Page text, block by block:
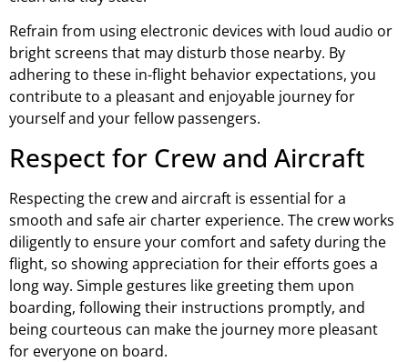
Refrain from using electronic devices with loud audio or
bright screens that may disturb those nearby. By
adhering to these in-flight behavior expectations, you
contribute to a pleasant and enjoyable journey for
yourself and your fellow passengers.
Respect for Crew and Aircraft
Respecting the crew and aircraft is essential for a
smooth and safe air charter experience. The crew works
diligently to ensure your comfort and safety during the
flight, so showing appreciation for their efforts goes a
long way. Simple gestures like greeting them upon
boarding, following their instructions promptly, and
being courteous can make the journey more pleasant
for everyone on board.